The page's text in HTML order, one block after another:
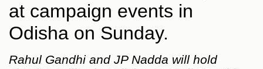
at campaign events in
Odisha on Sunday.
Rahul Gandhi and JP Nadda will hold